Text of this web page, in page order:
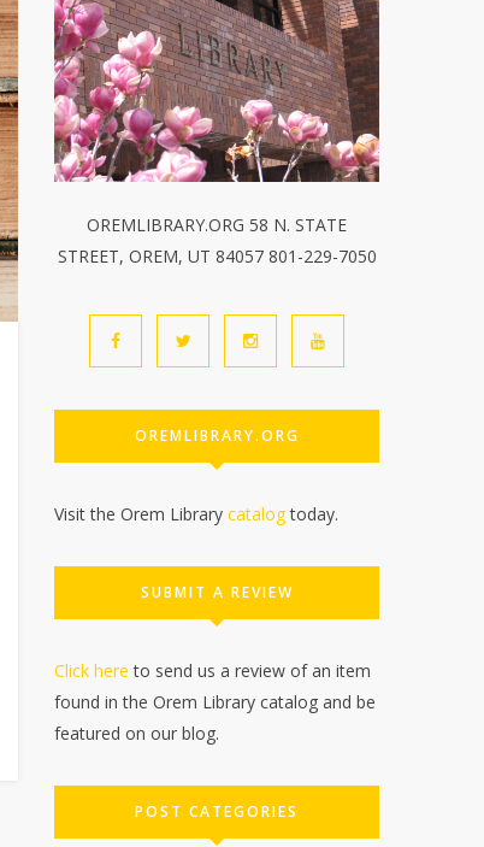
OREMLIBRARY.ORG 58 N. STATE
STREET, OREM, UT 84057 801-229-7050
OREMLIBRARY.ORG
Visit the Orem Library catalogtoday.
SUBMIT A REVIEW
Click here to send us a review of an item
found in the Orem Library catalog and be
featured on our blog.
POST CATEGORIES